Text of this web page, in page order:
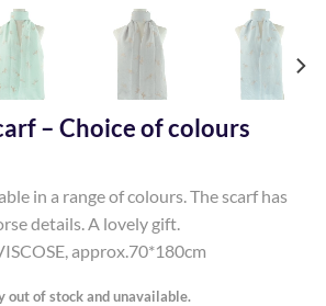
– Choice of colours
in a range of colours. The scarf has
details. A lovely gift.
approx.70*180cm
out of stock and unavailable.